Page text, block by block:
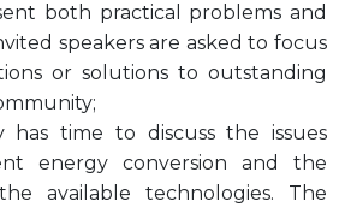
both practical problems and
speakers are asked to focus
or solutions to outstanding
has time to discuss the issues
energy conversion and the
available technologies. The